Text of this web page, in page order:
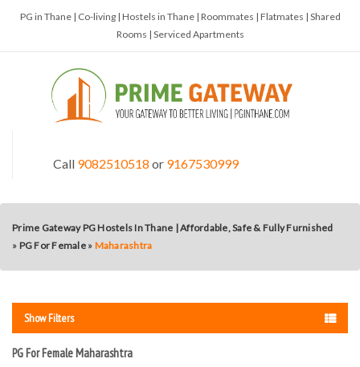
PG in Thane | Co-living | Hostels in Thane | Roommates | Flatmates | Shared
Rooms | Serviced Apartments
Call 9082510518 or 9167530999
Prime Gateway PG Hostels In Thane | Affordable, Safe & Fully Furnished
» PG For Female » Maharashtra
Show Filters
PG For Female Maharashtra